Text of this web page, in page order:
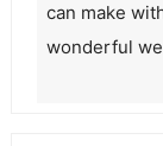
can make
wonderful